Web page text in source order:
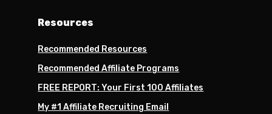
Resources
Recommended Resources
Recommended Affiliate Programs
FREE REPORT: Your First 100 Affiliates
My #1 Affiliate Recruiting Email